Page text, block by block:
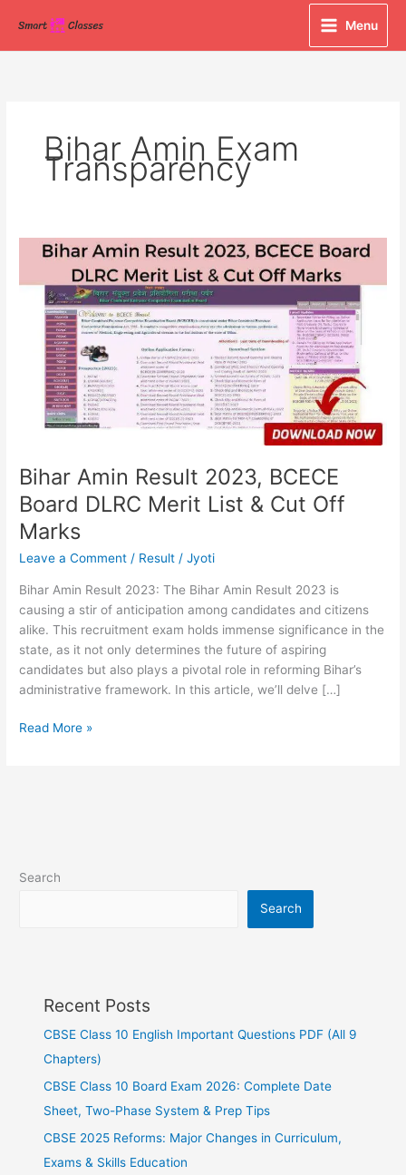
content
Menu
Bihar Amin Exam
Transparency
Bihar Amin Result 2023, BCECE
Board DLRC Merit List & Cut Off
Marks
Leave a Comment / Result /Jyoti
Bihar Amin Result 2023: The Bihar Amin Result 2023 is
causing a stir of anticipation among candidates and citizens
alike. This recruitment exam holds immense significance in the
state, as it not only determines the future of aspiring
candidates but also plays a pivotal role in reforming Bihar’s
administrative framework. In this article, we’ll delve […]
Bihar
Result
2023,
BCECE
Board
DLRC
Merit
Off
Marks
Read More »
Search
Search
Recent Posts
CBSE Class 10 English Important Questions PDF (All 9
Chapters)
CBSE Class 10 Board Exam 2026: Complete Date
Sheet, Two-Phase System & Prep Tips
CBSE 2025 Reforms: Major Changes in Curriculum,
Exams & Skills Education